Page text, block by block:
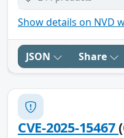
Show details on NVD
JSON Share
CVE-2025-15467